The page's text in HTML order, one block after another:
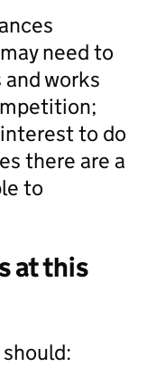
need to
works
to do
there are a
to
at this